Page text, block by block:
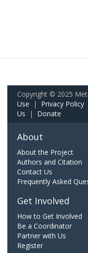
Copyright © 2025
Use | Privacy Policy
Us | Donate
About
About the Project
Authors and Citation
Contact Us
Frequently Asked
Get Involved
How to Get Involved
Be a Coordinator
Partner with Us
Register